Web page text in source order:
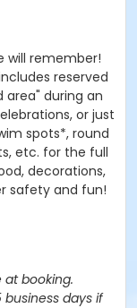
will remember!
reserved
area" during an
or just
spots*, round
etc. for the full
decorations,
safety and fun!
at booking.
days if